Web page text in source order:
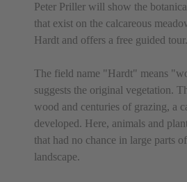
Peter Priller will show the
that exist on the calcareous
Hardt and offers a free guided tour.
The field name "Hardt" means
suggests the original vegetation.
wood and centuries of grazing, a
developed. Here, animals and
that had no chance in large parts
landscape.